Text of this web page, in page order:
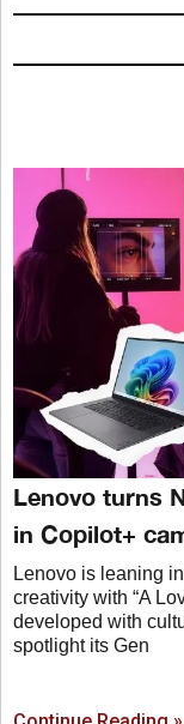
Lenovo turns
in Copilot+
Lenovo is leaning
creativity with “A
developed with
spotlight its Gen